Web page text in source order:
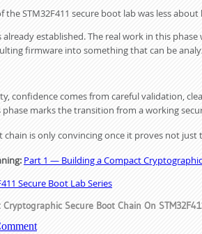
the STM32F411 secure boot lab was less
established. The real work in this
firmware into something that can be
confidence comes from careful validation,
phase marks the transition from a working
chain is only convincing once it proves not
Part 1 — Building a Compact
Secure Boot Lab Series
Secure Boot Chain On